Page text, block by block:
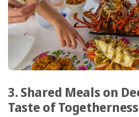
3. Shared Meals on
Taste of Togetherness